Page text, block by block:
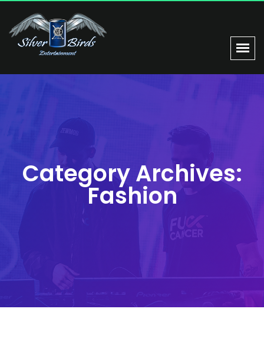
Category Archives:
Fashion